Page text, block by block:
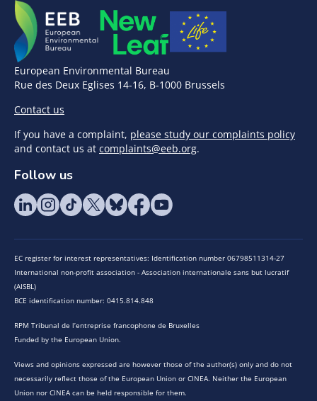
European Environmental Bureau
Rue des Deux Eglises 14-16, B-1000 Brussels
Contact us
If you have a complaint, please study our complaints policy
and contact us at complaints@eeb.org.
Follow us
EC register for interest representatives: Identification number 06798511314-27
International non-profit association - Association internationale sans but lucratif
(AISBL)
BCE identification number: 0415.814.848
RPM Tribunal de l’entreprise francophone de Bruxelles
Funded by the European Union.
Views and opinions expressed are however those of the author(s) only and do not
necessarily reflect those of the European Union or CINEA. Neither the European
Union nor CINEA can be held responsible for them.